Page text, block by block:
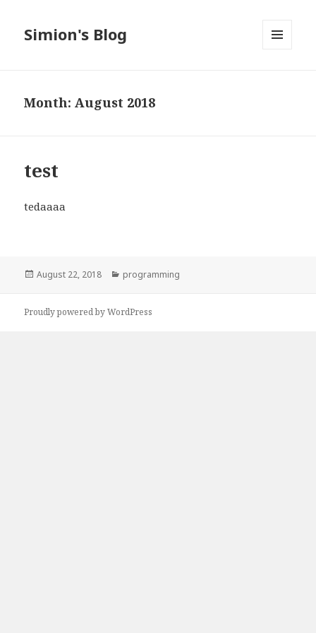
Simion's Blog
Month:August 2018
test
tedaaaa
Posted
August 22, 2018 Categories
programming
Proudly powered by WordPress